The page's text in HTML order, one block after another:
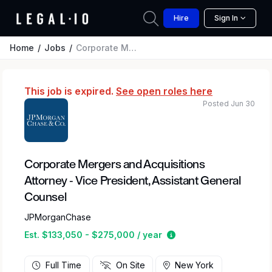
Hire Sign In
Home Jobs Corporate Mergers and Acquisitions Attorney - Vice President, Assistant General Counsel
This job is expired. See open roles here
Corporate Mergers and Acquisitions
Attorney - Vice President, Assistant General
Counsel
JPMorganChase
Est. $133,050 - $275,000 / year
Estimated salary
Posted Jun 30
Full Time On Site New York